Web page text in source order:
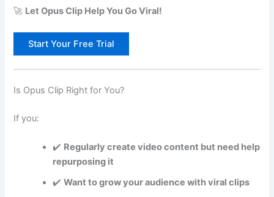
🚀 Let Opus Clip Help You Go Viral!
Start Your Free Trial
Is Opus Clip Right for You?
If you:
✔️ Regularly create video content but need help
repurposing it
✔️Want to grow your audience with viral clips